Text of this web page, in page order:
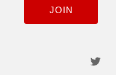
Twitter